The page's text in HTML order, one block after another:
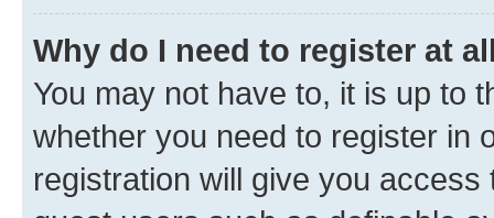
Why do I need to register at
You may not have to, it is up to
whether you need to register in
registration will give you